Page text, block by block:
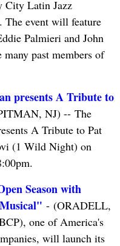
City Latin Jazz
The event will feature
Palmieri and John
past members of
presents A Tribute to
NJ) -- The
A Tribute to Pat
(1 Wild Night) on
Season with
- (ORADELL,
one of America's
will launch its